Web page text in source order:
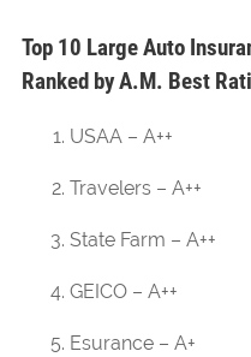
Top 10 Large Auto
Ranked by A.M. Best
USAA – A++
Travelers – A++
State Farm – A++
GEICO – A++
Esurance – A+